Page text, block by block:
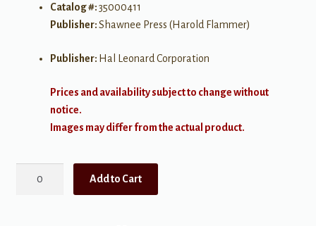
Catalog #:35000411
Publisher:Shawnee Press (Harold Flammer)
Publisher: Hal Leonard Corporation
Prices and availability subject to change without
notice.
Images may differ from the actual product.
Add to Cart